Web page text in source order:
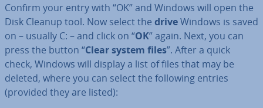
Confirm your entry with “OK” and Windows will open the
Disk Cleanup tool. Now select the driveWindows is saved
on – usually C: – and click on “OK” again. Next, you can
press the button “Clear system files”. After a quick
check, Windows will display a list of files that may be
deleted, where you can select the following entries
(provided they are listed):